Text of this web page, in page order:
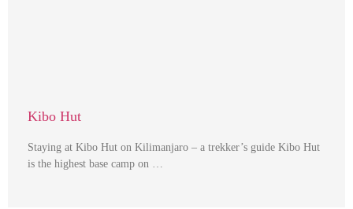
Kibo Hut
Staying at Kibo Hut on Kilimanjaro – a trekker’s guide Kibo Hut
is the highest base camp on …